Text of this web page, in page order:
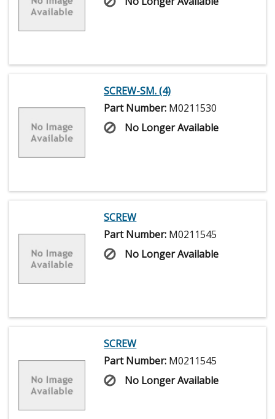
SCREW-SM. (4)
Part Number: M0211530
No Longer Available
SCREW
Part Number: M0211545
No Longer Available
SCREW
Part Number: M0211545
No Longer Available